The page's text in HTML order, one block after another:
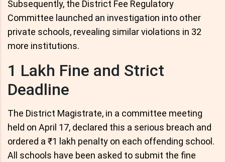
Subsequently, the District Fee Regulatory
Committee launched an investigation into other
private schools, revealing similar violations in 32
more institutions.
1 Lakh Fine and Strict
Deadline
The District Magistrate, in a committee meeting
held on April 17, declared this a serious breach and
ordered a ₹1 lakh penalty on each offending school.
All schools have been asked to submit the fine